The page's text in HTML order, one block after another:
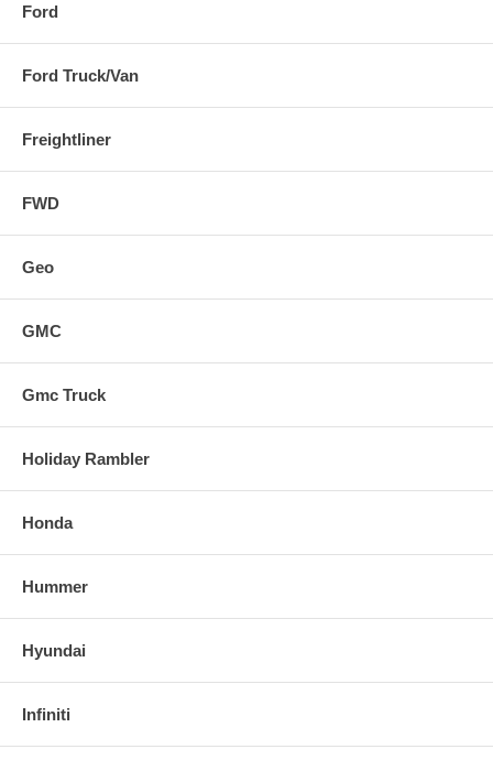
Ford
Ford Truck/Van
Freightliner
FWD
Geo
GMC
Gmc Truck
Holiday Rambler
Honda
Hummer
Hyundai
Infiniti